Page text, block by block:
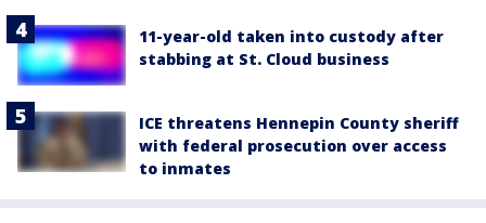
11-year-old taken into custody after
stabbing at St. Cloud business
ICE threatens Hennepin County sheriff
with federal prosecution over access
to inmates